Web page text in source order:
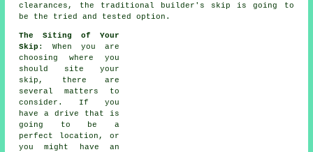
clearances, the traditional builder's skip is going to
be the tried and tested option.
The Siting of Your
Skip : When you are
choosing where you
should site your
skip, there are
several matters to
consider. If you
have a drive that is
going to be a
perfect location, or
you might have an